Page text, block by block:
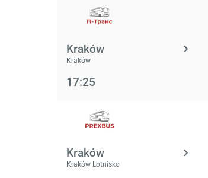
Kraków
Kraków
17:25
Kraków
Kraków Lotnisko